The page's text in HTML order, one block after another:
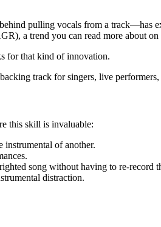
pulling vocals from a track—has
a trend you can read more about
for that kind of innovation.
track for singers, live
this skill is invaluable:
instrumental of another.
song without having to re-record
distraction.